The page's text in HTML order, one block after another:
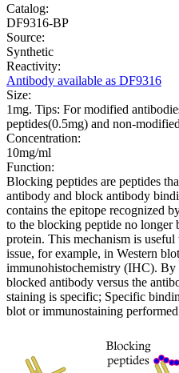
Catalog:
DF9316-BP
Source:
Synthetic
Reactivity:
Antibody available as DF9316
Size:
1mg. Tips: For modified
peptides(0.5mg) and non-
Concentration:
10mg/ml
Function:
Blocking peptides are peptides
antibody and block antibody
contains the epitope recognized
to the blocking peptide no longer
protein. This mechanism is
issue, for example, in Western
immunohistochemistry (IHC). By
blocked antibody versus the
staining is specific; Specific
blot or immunostaining